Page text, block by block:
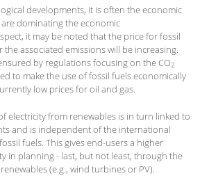
developments, it is often the economic
dominating the economic
it may be noted that the price for fossil
associated emissions will be increasing.
by regulations focusing on the CO2
to make the use of fossil fuels economically
low prices for oil and gas.
electricity from renewables is in turn linked to
and is independent of the international
fuels. This gives end-users a higher
in planning - last, but not least, through the
(e.g., wind turbines or PV).